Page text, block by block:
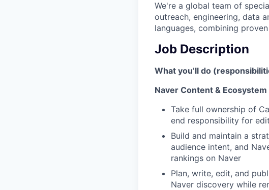
We're a global team of
outreach, engineering, data
languages, combining
Job Description
What you’ll do
Naver Content & Ecosystem
Take full ownership of
end responsibility for
Build and maintain a
audience intent, and
rankings on Naver
Plan, write, edit, and
Naver discovery while